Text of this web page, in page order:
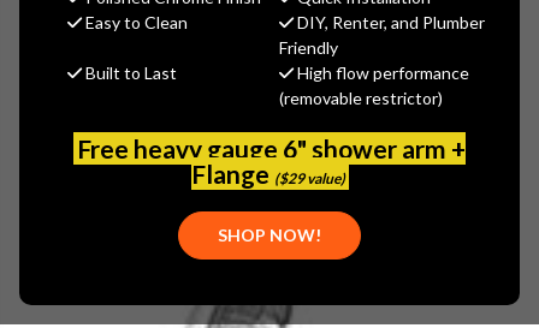
Easy to Clean
DIY, Renter, and Plumber
Friendly
Built to Last
High flow performance
(removable restrictor)
Free heavy gauge 6" shower arm +
Flange ($29 value)
SHOP NOW!
$360.11
(No reviews yet) Write a Review
SYM-4501-TRM
671256325560